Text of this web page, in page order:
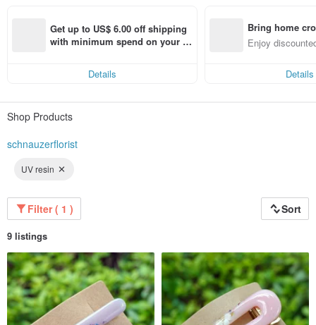
Get up to US$ 6.00 off shipping
with minimum spend on your fir
Details
Bring home
n with ease
Enjoy
Details
Shop Products
schnauzerflorist
UV resin
Filter ( 1 ) Sort
9 listings